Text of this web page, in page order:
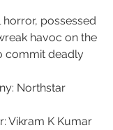
possessed
havoc on the
commit deadly
Northstar
Vikram K Kumar